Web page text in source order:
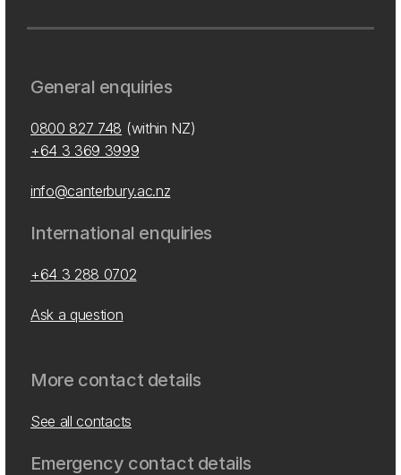
General enquiries
0800 827 748 (within NZ)
+64 3 369 3999
info@canterbury.ac.nz
International enquiries
+64 3 288 0702
Ask a question
More contact details
See all contacts
Emergency contact details